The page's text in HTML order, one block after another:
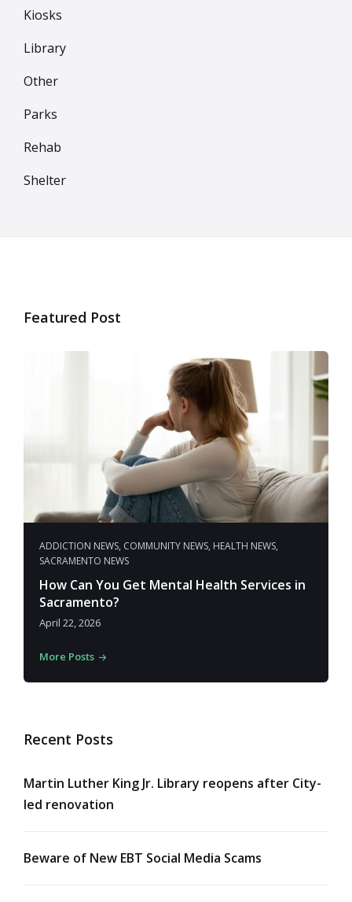
Kiosks
Library
Other
Parks
Rehab
Shelter
Featured Post
ADDICTION NEWS, COMMUNITY NEWS, HEALTH NEWS,
SACRAMENTO NEWS
How Can You Get Mental Health Services in
Sacramento?
April 22, 2026
More Posts
Recent Posts
Martin Luther King Jr. Library reopens after City-
led renovation
Beware of New EBT Social Media Scams